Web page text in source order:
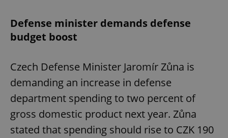
Defense minister demands defense
budget boost
Czech Defense Minister Jaromír Zůna is
demanding an increase in defense
department spending to two percent of
gross domestic product next year. Zůna
stated that spending should rise to CZK 190